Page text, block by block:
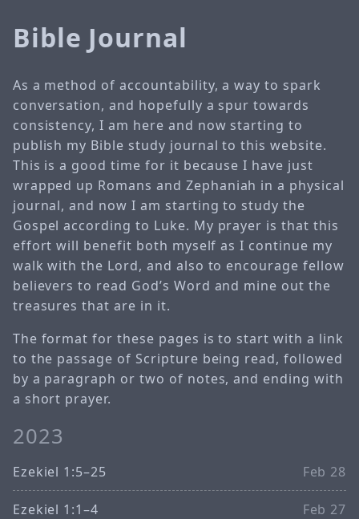
Bible Journal
As a method of accountability, a way to spark
conversation, and hopefully a spur towards
consistency, I am here and now starting to
publish my Bible study journal to this website.
This is a good time for it because I have just
wrapped up Romans and Zephaniah in a physical
journal, and now I am starting to study the
Gospel according to Luke. My prayer is that this
effort will benefit both myself as I continue my
walk with the Lord, and also to encourage fellow
believers to read God’s Word and mine out the
treasures that are in it.
The format for these pages is to start with a link
to the passage of Scripture being read, followed
by a paragraph or two of notes, and ending with
a short prayer.
2023
Ezekiel 1:5–25 Feb 28
Ezekiel 1:1–4 Feb 27